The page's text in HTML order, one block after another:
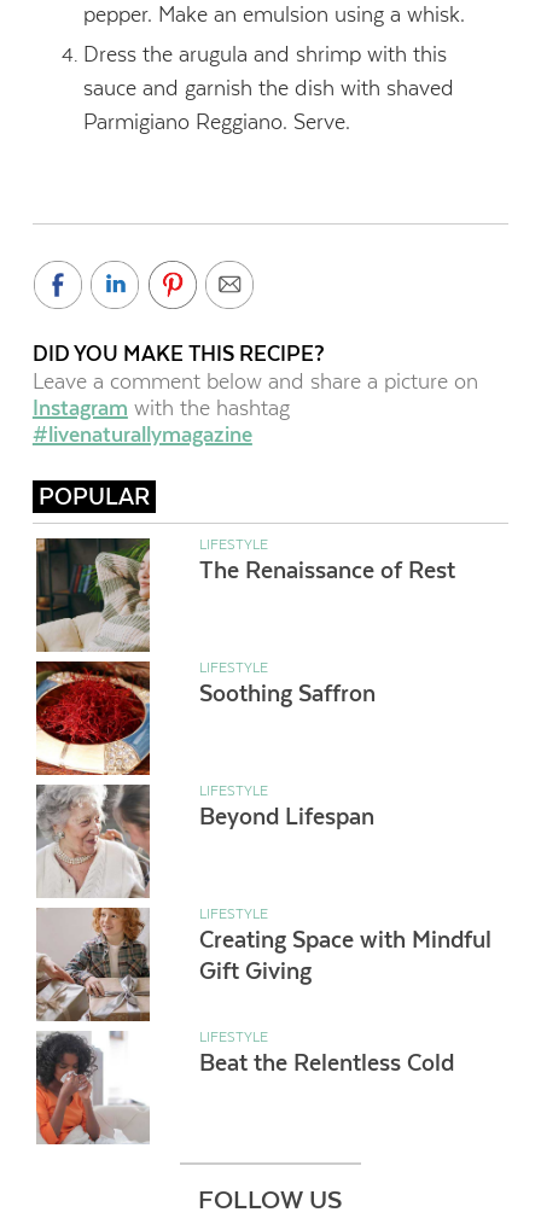
pepper. Make an emulsion using a whisk.
Dress the arugula and shrimp with this
sauce and garnish the dish with shaved
Parmigiano Reggiano. Serve.
DID YOU MAKE THIS RECIPE?
Leave a comment below and share a picture on
Instagram with the hashtag
#livenaturallymagazine
POPULAR
LIFESTYLE
The Renaissance of Rest
LIFESTYLE
Soothing Saffron
LIFESTYLE
Beyond Lifespan
LIFESTYLE
Creating Space with Mindful
Gift Giving
LIFESTYLE
Beat the Relentless Cold
FOLLOW US